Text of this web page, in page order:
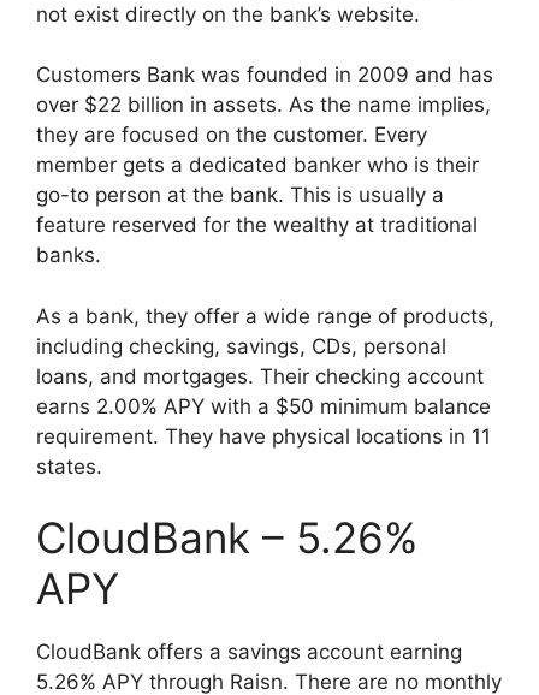
not exist directly on the bank’s website.
Customers Bank was founded in 2009 and has
over $22 billion in assets. As the name implies,
they are focused on the customer. Every
member gets a dedicated banker who is their
go-to person at the bank. This is usually a
feature reserved for the wealthy at traditional
banks.
As a bank, they offer a wide range of products,
including checking, savings, CDs, personal
loans, and mortgages. Their checking account
earns 2.00% APY with a $50 minimum balance
requirement. They have physical locations in 11
states.
CloudBank – 5.26%
APY
CloudBank offers a savings account earning
5.26% APY through Raisn. There are no monthly